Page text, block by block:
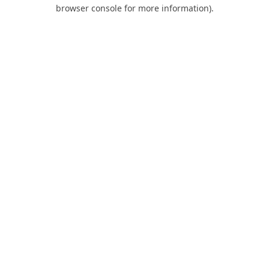
browser console for more information).